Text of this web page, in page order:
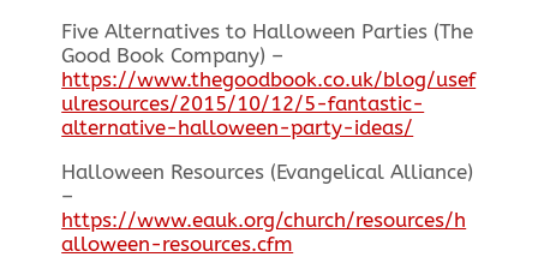
Five Alternatives to Halloween Parties (The
Good Book Company) –
https://www.thegoodbook.co.uk/blog/usef
ulresources/2015/10/12/5-fantastic-
alternative-halloween-party-ideas/
Halloween Resources (Evangelical Alliance)
–
https://www.eauk.org/church/resources/h
alloween-resources.cfm